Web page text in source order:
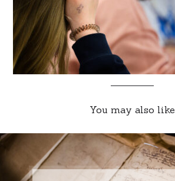
You may also like